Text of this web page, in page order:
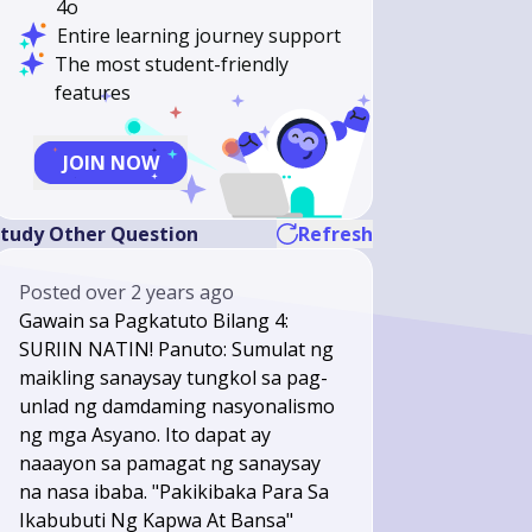
4o
Entire learning journey support
The most student-friendly
features
JOIN NOW
Other Question Refresh
Postedover 2 years ago
Gawain sa Pagkatuto Bilang 4:
SURIIN NATIN! Panuto: Sumulat ng
maikling sanaysay tungkol sa pag-
unlad ng damdaming nasyonalismo
ng mga Asyano. Ito dapat ay
naaayon sa pamagat ng sanaysay
na nasa ibaba. "Pakikibaka Para Sa
Ikabubuti Ng Kapwa At Bansa"